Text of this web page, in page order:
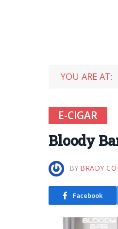
YOU ARE AT:
E-CIGAR
Bloody
BY BRADY
Facebook